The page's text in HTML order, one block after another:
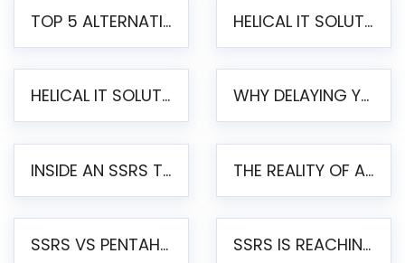
TOP 5 ALTERNATIVES TO JASPERREPORTS FOR PIXEL-PERFECT REPORTING IN 2026 HELICAL IT SOLUTIONS UNVEILS HELICAL INSIGHT 6.2: THE ULTIMATE UNIFIED, MODERN OPEN-SOURCE ALTERNATIVE TO LEGACY BI
HELICAL IT SOLUTIONS ANNOUNCES VERSION 6.1 OF OPEN SOURCE BI HELICAL INSIGHT – MAJOR ENHANCEMENTS ADVANCING TOWARD A UNIFIED BI PLATFORM WHY DELAYING YOUR SSRS MIGRATION PUTS YOUR BUSINESS AT RISK
INSIDE AN SSRS TO PENTAHO MIGRATION – STEP-BY-STEP METHODOLOGY THE REALITY OF AUTOMATED SSRS TO PENTAHO MIGRATION
SSRS VS PENTAHO REPORTS – AN ENTERPRISE COMPARISON SSRS IS REACHING END OF LIFE: HOW TO MIGRATE SQL SERVER REPORTING SERVICES(SSRS) TO PENTAHO